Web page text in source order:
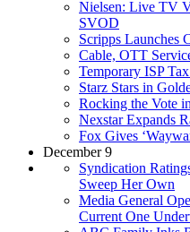
Nielsen: Live TV
SVOD
Scripps Launches
Cable, OTT
Temporary ISP
Starz Stars in
Rocking the Vote
Nexstar Expands
Fox Gives
December 9
Syndication
Sweep Her Own
Media General
Current One